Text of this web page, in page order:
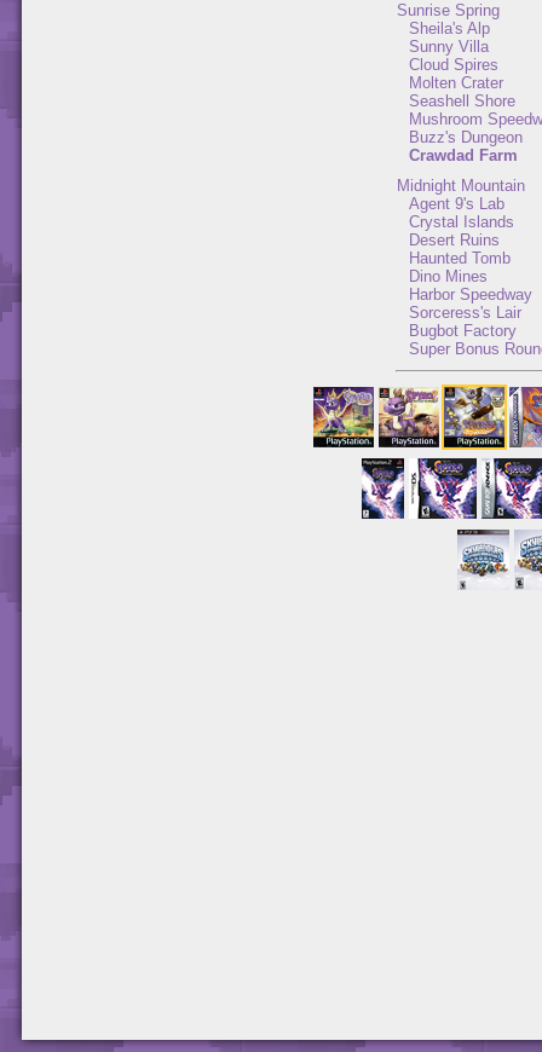
Sunrise Spring
Sheila's Alp
Sunny Villa
Cloud Spires
Molten Crater
Seashell Shore
Mushroom
Buzz's Dungeon
Crawdad Farm
Midnight Mountain
Agent 9's Lab
Crystal Islands
Desert Ruins
Haunted Tomb
Dino Mines
Harbor Speedway
Sorceress's Lair
Bugbot Factory
Super Bonus